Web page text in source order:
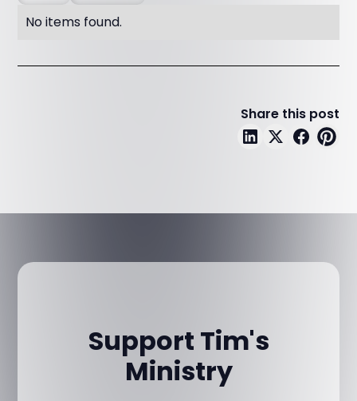
No items found.
Share this post
Support Tim's
Ministry